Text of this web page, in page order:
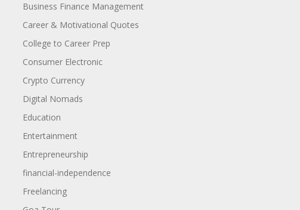
Business Finance Management
Career & Motivational Quotes
College to Career Prep
Consumer Electronic
Crypto Currency
Digital Nomads
Education
Entertainment
Entrepreneurship
financial-independence
Freelancing